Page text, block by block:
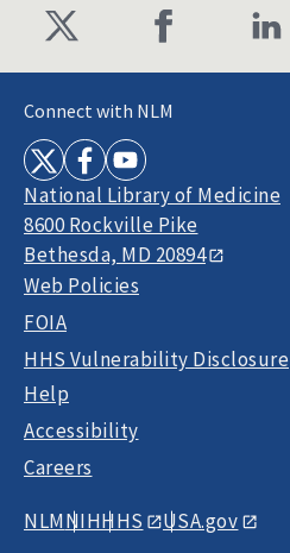
Connect with NLM
National Library of Medicine
8600 Rockville Pike
Bethesda, MD 20894
Web Policies
FOIA
HHS Vulnerability Disclosure
Help
Accessibility
Careers
NLMNIHHHS USA.gov